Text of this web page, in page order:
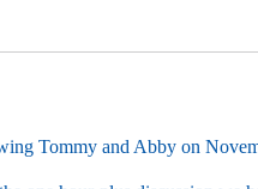
Tommy and Abby on